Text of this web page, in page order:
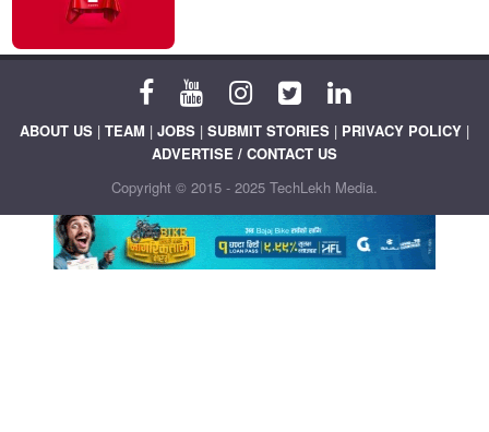
ABOUT US | TEAM | JOBS | SUBMIT STORIES | PRIVACY POLICY |
ADVERTISE / CONTACT US
Copyright © 2015 - 2025 TechLekh Media.